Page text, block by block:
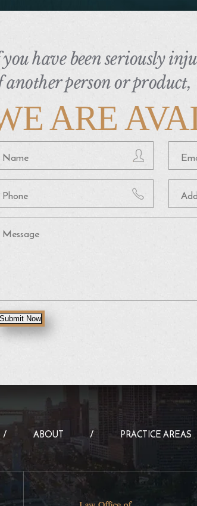
have been seriously
another person or product,
ARE
Submit Now
ABOUT PRACTICE AREAS